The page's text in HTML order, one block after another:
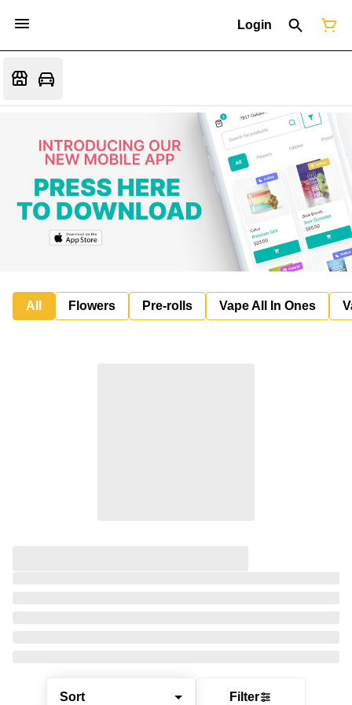
Login
All Flowers Pre-rolls Vape All In Ones
Sort Filter